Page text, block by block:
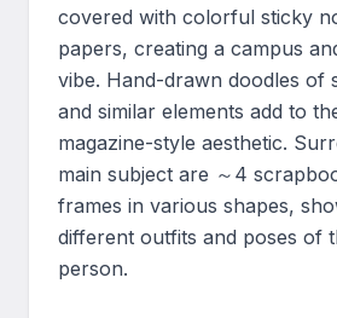
covered with colorful sticky
papers, creating a campus
vibe. Hand-drawn doodles of
and similar elements add to
magazine-style aesthetic.
main subject are ～4
frames in various shapes,
different outfits and poses of
person.